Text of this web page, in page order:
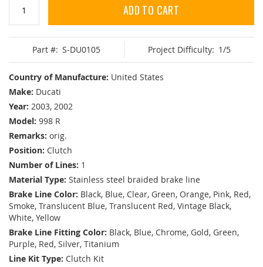
ADD TO CART
Part #: S-DU0105 Project Difficulty: 1/5
Country of Manufacture: United States
Make: Ducati
Year: 2003, 2002
Model: 998 R
Remarks: orig.
Position: Clutch
Number of Lines: 1
Material Type: Stainless steel braided brake line
Brake Line Color: Black, Blue, Clear, Green, Orange, Pink, Red,
Smoke, Translucent Blue, Translucent Red, Vintage Black,
White, Yellow
Brake Line Fitting Color: Black, Blue, Chrome, Gold, Green,
Purple, Red, Silver, Titanium
Line Kit Type: Clutch Kit